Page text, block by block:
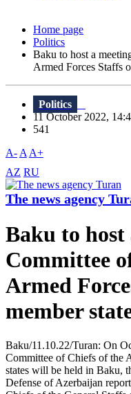
Home page
Politics
Baku to host a
Armed Forces Staffs
Politics
11 October 2022,
541
A- A A+
AZ RU
The news agency
Baku to host
Committee
Armed
member
Baku/11.10.22/Turan: On
Committee of Chiefs of the
states will be held in Baku,
Defense of Azerbaijan